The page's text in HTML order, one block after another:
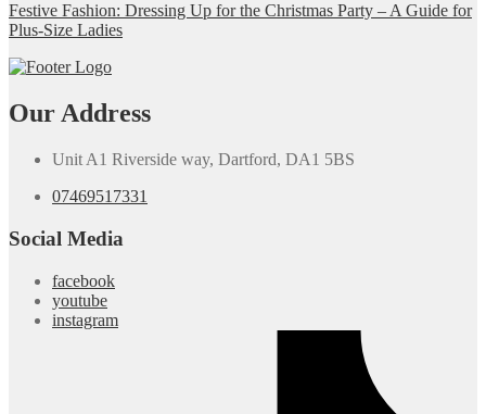
Festive Fashion: Dressing Up for the Christmas Party – A Guide for
Plus-Size Ladies
Our Address
Unit A1 Riverside way, Dartford, DA1 5BS
07469517331
Social Media
facebook
youtube
instagram